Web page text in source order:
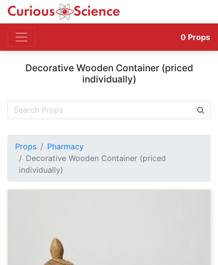
0 Props
Decorative Wooden Container (priced
individually)
Props
Pharmacy
Decorative Wooden Container (priced
individually)